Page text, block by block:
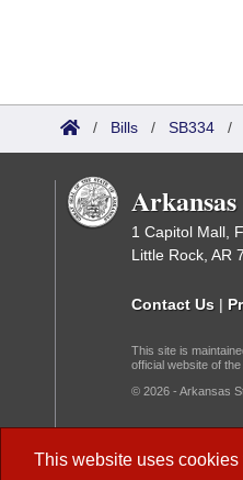
This website uses
/ Bills / SB334 /
1 Capitol Mall,
Little Rock, AR
Contact Us |
This site is
official website of
© 2026 - Arkansas